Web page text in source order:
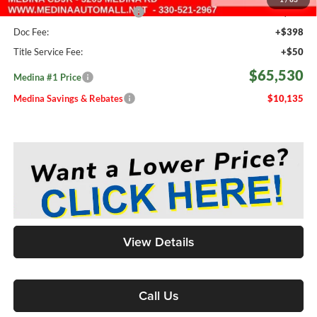
Medina #1 Price Before Fees
$65,082
Doc Fee:
+$398
Title Service Fee:
+$50
Medina #1 Price $65,530
Medina Savings & Rebates $10,135
View Details
Call Us